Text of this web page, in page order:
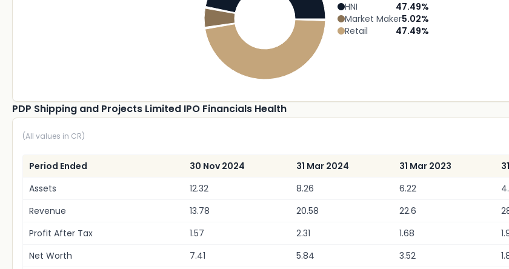
HNI 47.49%
Market Maker5.02%
Retail
47.49%
PDP Shipping and Projects Limited IPO Financials Health
(All values in CR)
Period Ended 30 Nov 2024 31 Mar 2024 31 Mar 2023
Assets
12.32 8.26 6.22
Revenue
13.78 20.58 22.6
Profit After Tax
1.57 2.31 1.68
Net Worth
7.41 5.84 3.52